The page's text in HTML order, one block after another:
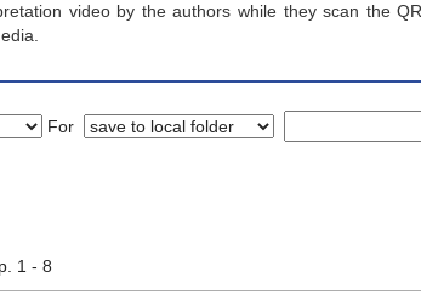
video by the authors while they scan the
For
1 - 8